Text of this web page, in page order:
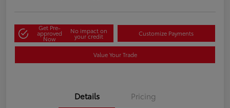
Get Pre-
approved
Now
No impact on
your credit Customize Payments
Value Your Trade
Details Pricing